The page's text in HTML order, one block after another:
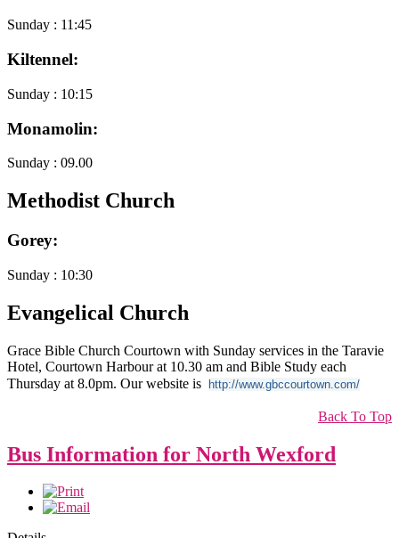
Sunday : 11:45
Kiltennel:
Sunday : 10:15
Monamolin:
Sunday : 09.00
Methodist Church
Gorey:
Sunday : 10:30
Evangelical Church
Grace Bible Church Courtown with Sunday services in the Taravie
Hotel, Courtown Harbour at 10.30 am and Bible Study each
Thursday at 8.0pm. Our website is http://www.gbccourtown.com/
Back To Top
Bus Information for North Wexford